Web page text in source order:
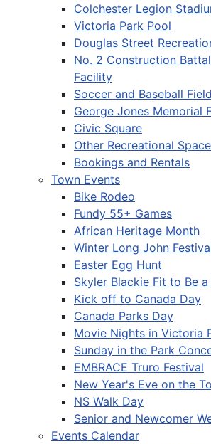
Colchester Legion
Victoria Park Pool
Douglas Street
No. 2 Construction
Facility
Soccer and Baseball
George Jones Memorial
Civic Square
Other Recreational
Bookings and Rentals
Town Events
Bike Rodeo
Fundy 55+ Games
African Heritage Month
Winter Long John
Easter Egg Hunt
Skyler Blackie Fit to Be
Kick off to Canada Day
Canada Parks Day
Movie Nights in Victoria
Sunday in the Park
EMBRACE Truro Festival
New Year's Eve on the
NS Walk Day
Senior and Newcomer
Events Calendar